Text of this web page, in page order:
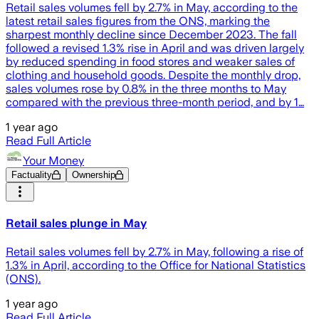
Retail sales volumes fell by 2.7% in May, according to the
latest retail sales figures from the ONS, marking the
sharpest monthly decline since December 2023. The fall
followed a revised 1.3% rise in April and was driven largely
by reduced spending in food stores and weaker sales of
clothing and household goods. Despite the monthly drop,
sales volumes rose by 0.8% in the three months to May
compared with the previous three-month period, and by 1…
1 year ago
Read Full Article
Your Money
Factuality Ownership
Retail sales plunge in May
Retail sales volumes fell by 2.7% in May, following a rise of
1.3% in April, according to the Office for National Statistics
(ONS).
1 year ago